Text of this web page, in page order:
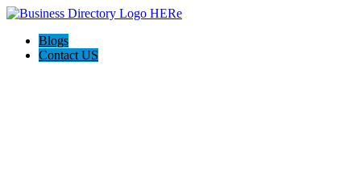
Blogs
Contact US